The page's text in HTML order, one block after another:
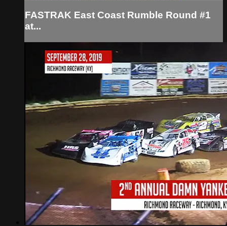
FASTRAK East Coast Rumble Round #1
at...